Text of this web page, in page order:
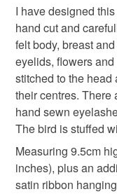
felt flowers
bright pink felt
Materials
Felt Beads
deteriorate quickly
hygiene seal
the seal is broken;
Please note that if
mainland UK, you
customs or VAT
not responsible for
Read the Folksy
I have designed
hand cut and
felt body, breast
eyelids, flowers
stitched to the
their centres. There
hand sewn
The bird is stuffed
Measuring 9.5cm
inches), plus an
satin ribbon